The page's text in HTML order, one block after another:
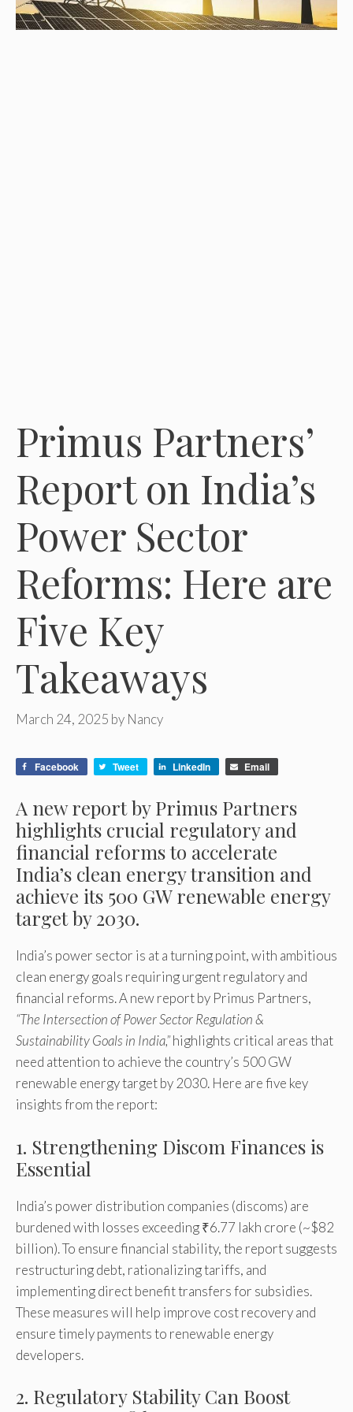
Primus Partners’
Report on India’s
Power Sector
Reforms: Here are
Five Key
Takeaways
March 24, 2025 by Nancy
Facebook Tweet LinkedIn Email
A new report by Primus Partners
highlights crucial regulatory and
financial reforms to accelerate
India’s clean energy transition and
achieve its 500 GW renewable energy
target by 2030.
India’s power sector is at a turning point, with ambitious
clean energy goals requiring urgent regulatory and
financial reforms. A new report by Primus Partners,
“The Intersection of Power Sector Regulation &
Sustainability Goals in India,”highlights critical areas that
need attention to achieve the country’s 500 GW
renewable energy target by 2030. Here are five key
insights from the report:
1. Strengthening Discom Finances is
Essential
India’s power distribution companies (discoms) are
burdened with losses exceeding ₹6.77 lakh crore (~$82
billion). To ensure financial stability, the report suggests
restructuring debt, rationalizing tariffs, and
implementing direct benefit transfers for subsidies.
These measures will help improve cost recovery and
ensure timely payments to renewable energy
developers.
2. Regulatory Stability Can Boost